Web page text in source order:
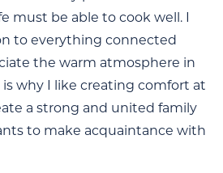
must be able to cook well. I
to everything connected
the warm atmosphere in
why I like creating comfort at
a strong and united family
to make acquaintance with